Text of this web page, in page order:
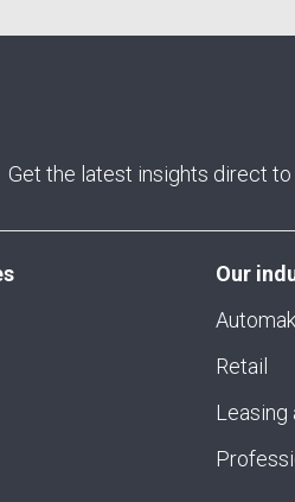
Get the latest insights direct
Our
Retail
Leasing